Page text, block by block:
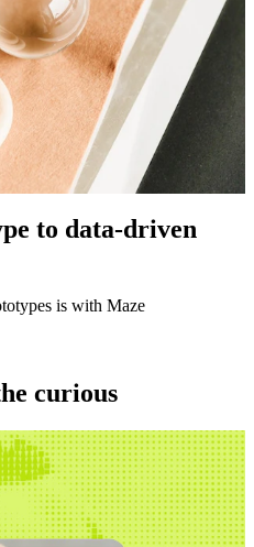
to data-driven
is with Maze
curious